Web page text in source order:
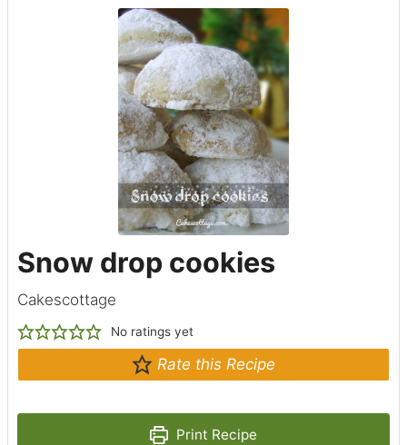
Snow drop cookies
Cakescottage
No ratings yet
Rate this Recipe
Print Recipe